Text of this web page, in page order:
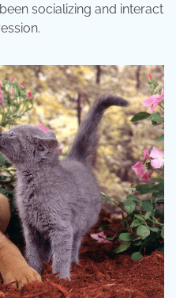
socializing and interact